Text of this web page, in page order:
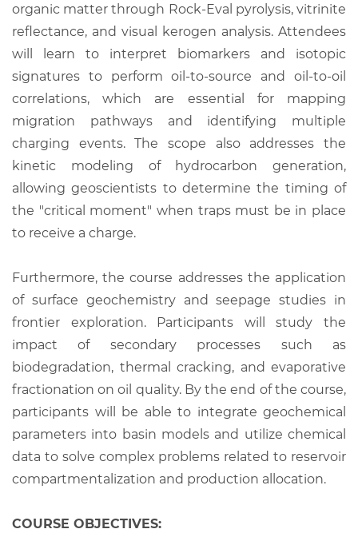
organic matter through Rock-Eval pyrolysis, vitrinite
reflectance, and visual kerogen analysis. Attendees
will learn to interpret biomarkers and isotopic
signatures to perform oil-to-source and oil-to-oil
correlations, which are essential for mapping
migration pathways and identifying multiple
charging events. The scope also addresses the
kinetic modeling of hydrocarbon generation,
allowing geoscientists to determine the timing of
the "critical moment" when traps must be in place
to receive a charge.
Furthermore, the course addresses the application
of surface geochemistry and seepage studies in
frontier exploration. Participants will study the
impact of secondary processes such as
biodegradation, thermal cracking, and evaporative
fractionation on oil quality. By the end of the course,
participants will be able to integrate geochemical
parameters into basin models and utilize chemical
data to solve complex problems related to reservoir
compartmentalization and production allocation.
COURSE OBJECTIVES: